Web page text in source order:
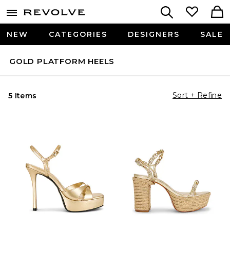
NEW CATEGORIES DESIGNERS SALE
GOLD PLATFORM HEELS
5 Items Sort + Refine